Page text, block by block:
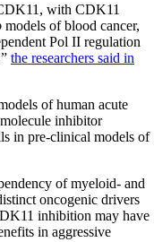
with CDK11
models of blood cancer,
Pol II regulation
the researchers said in
of human acute
inhibitor
in pre-clinical models of
of myeloid- and
oncogenic drivers
inhibition may have
in aggressive